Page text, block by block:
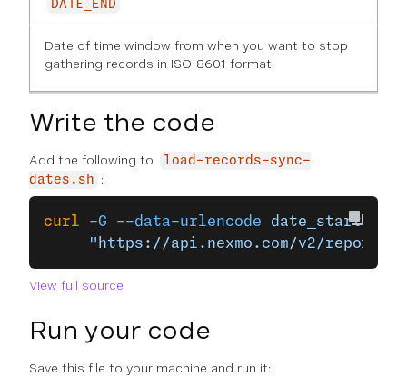
DATE_END
Date of time window from when you want to stop
gathering records in ISO-8601 format.
Write the code
Add the following to
load-records-sync-
dates.sh
:
curl -G --data-urlencode date_start=
"https://api.nexmo.com/v2/reports/
View full source
Run your code
Save this file to your machine and run it: